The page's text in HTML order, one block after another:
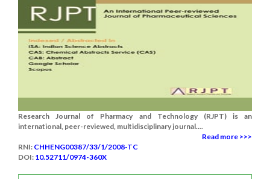
Research Journal of Pharmacy and Technology (RJPT) is an
international, peer-reviewed, multidisciplinary journal....
Read more >>>
RNI: CHHENG00387/33/1/2008-TC
DOI: 10.52711/0974-360X